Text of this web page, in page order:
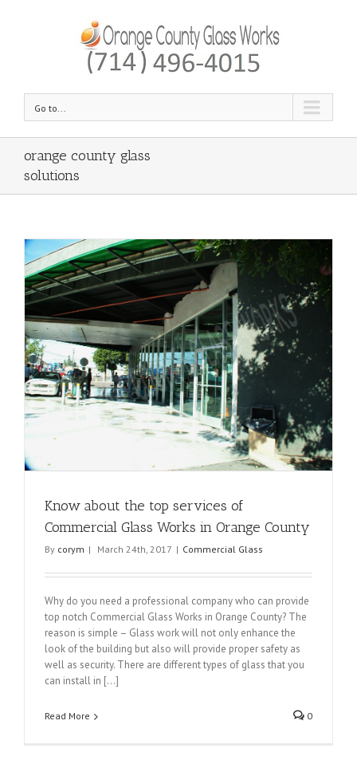
Go to...
orange county glass
solutions
Know about the top services of
Commercial Glass Works in Orange County
By corym | March 24th, 2017 | Commercial Glass
Why do you need a professional company who can provide
top notch Commercial Glass Works in Orange County? The
reason is simple – Glass work will not only enhance the
look of the building but also will provide proper safety as
well as security. There are different types of glass that you
can install in [...]
Read More 0